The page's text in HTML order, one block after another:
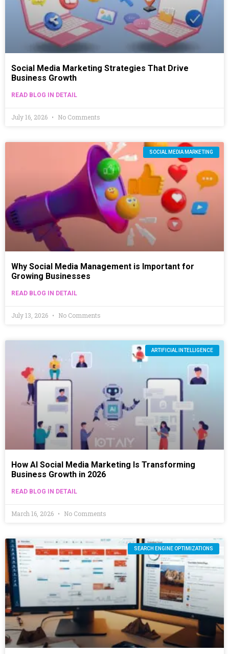
Social Media Marketing Strategies That Drive
Business Growth
READ BLOG IN DETAIL
July 16, 2026 No Comments
SOCIAL MEDIA MARKETING
Why Social Media Management is Important for
Growing Businesses
READ BLOG IN DETAIL
July 13, 2026 No Comments
ARTIFICIAL INTELLIGENCE
How AI Social Media Marketing Is Transforming
Business Growth in 2026
READ BLOG IN DETAIL
March 16, 2026 No Comments
SEARCH ENGINE OPTIMIZATIONS